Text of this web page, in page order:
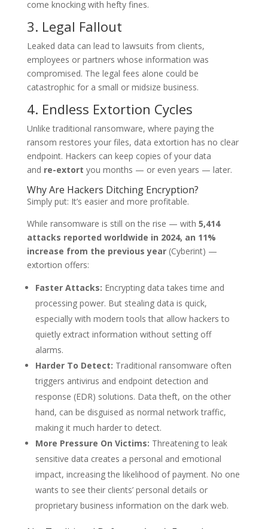
come knocking with hefty fines.
3. Legal Fallout
Leaked data can lead to lawsuits from clients,
employees or partners whose information was
compromised. The legal fees alone could be
catastrophic for a small or midsize business.
4. Endless Extortion Cycles
Unlike traditional ransomware, where paying the
ransom restores your files, data extortion has no clear
endpoint. Hackers can keep copies of your data
and re-extort you months — or even years — later.
Why Are Hackers Ditching Encryption?
Simply put: It’s easier and more profitable.
While ransomware is still on the rise — with 5,414
attacks reported worldwide in 2024, an 11%
increase from the previous year(Cyberint) —
extortion offers:
Faster Attacks: Encrypting data takes time and
processing power. But stealing data is quick,
especially with modern tools that allow hackers to
quietly extract information without setting off
alarms.
Harder To Detect: Traditional ransomware often
triggers antivirus and endpoint detection and
response (EDR) solutions. Data theft, on the other
hand, can be disguised as normal network traffic,
making it much harder to detect.
More Pressure On Victims: Threatening to leak
sensitive data creates a personal and emotional
impact, increasing the likelihood of payment. No one
wants to see their clients’ personal details or
proprietary business information on the dark web.